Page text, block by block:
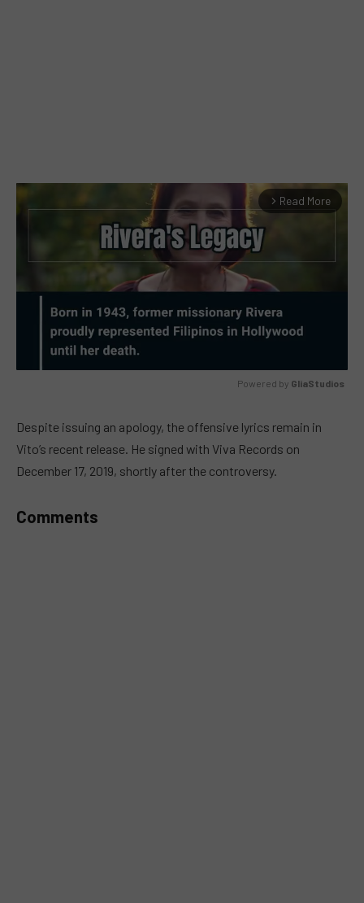
arrow_forward_ios Read More
Powered by GliaStudios
Despite issuing an apology, the offensive lyrics remain in
Vito’s recent release. He signed with Viva Records on
December 17, 2019, shortly after the controversy.
Comments